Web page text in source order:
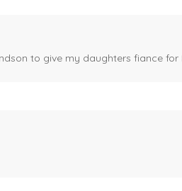
to give my daughters fiance for